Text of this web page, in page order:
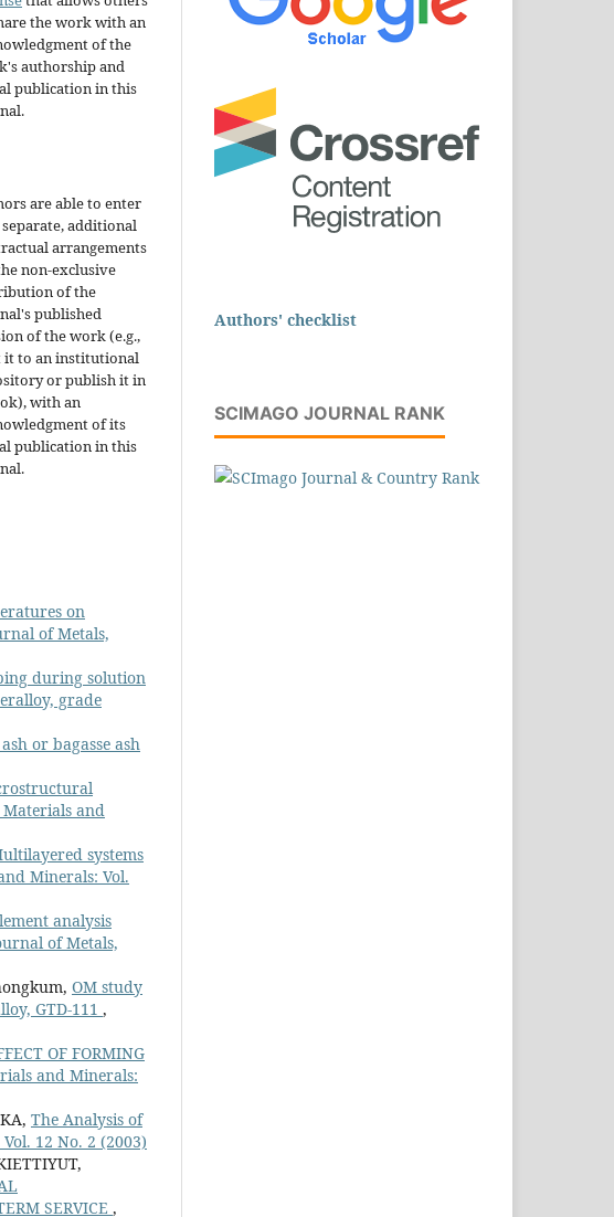
the work with an
of the
authorship and
publication in this
are able to enter
additional
arrangements
non-exclusive
of the
published
of the work (e.g.,
it to an institutional
or publish it in
with an
of its
publication in this
on
of Metals,
during solution
grade
or bagasse ash
and
systems
Minerals: Vol.
analysis
of Metals,
OM study
GTD-111 ,
OF FORMING
and Minerals:
The Analysis of
12 No. 2 (2003)
SERVICE ,
Authors' checklist
SCIMAGO JOURNAL RANK